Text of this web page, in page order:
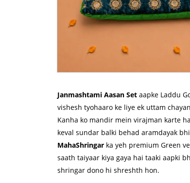
Janmashtami Aasan Set aapke Laddu
vishesh tyohaaro ke liye ek uttam
Kanha ko mandir mein virajman karte
keval sundar balki behad aramdayak
MahaShringar ka yeh premium Green
saath taiyaar kiya gaya hai taaki aapki
shringar dono hi shreshth hon.